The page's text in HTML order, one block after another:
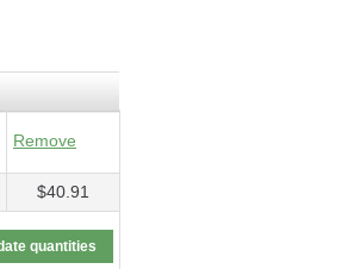
Remove
$40.91